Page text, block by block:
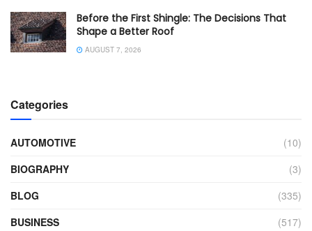
Before the First Shingle: The Decisions That
Shape a Better Roof
AUGUST 7, 2026
Categories
AUTOMOTIVE
(10)
BIOGRAPHY
(3)
BLOG
(335)
BUSINESS
(517)